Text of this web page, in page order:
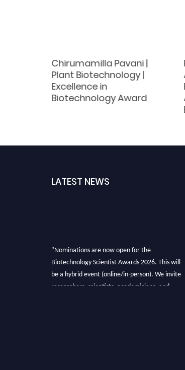
Chirumamilla Pavani |
Plant Biotechnology |
Excellence in
Biotechnology Award
LATEST NEWS
"Nominations are now open for the
Biotechnology Scientist Awards 2026. This will
be a hybrid event (online/in-person). We invite
researchers, scientists, academicians, and